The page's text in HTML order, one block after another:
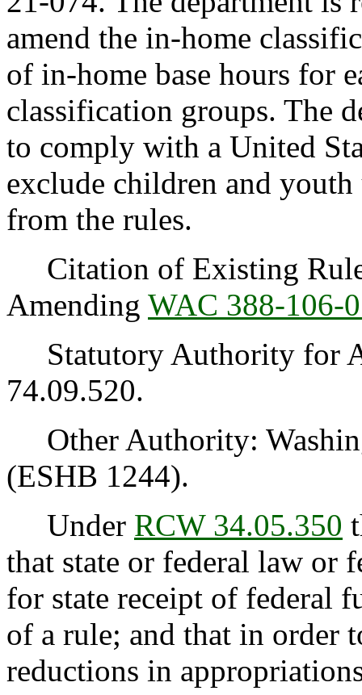
amend the in-home
of in-home base hours for
classification groups. The
to comply with a United
exclude children and
from the rules.
Citation of Existing
Amending WAC 388-106-
Statutory Authority for
74.09.520.
Other Authority:
(ESHB 1244).
Under RCW 34.05.350
that state or federal law or
for state receipt of federal
of a rule; and that in order
reductions in